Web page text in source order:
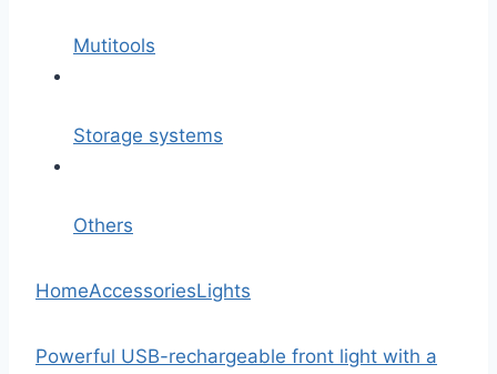
Mutitools
Storage systems
Others
HomeAccessoriesLights
Powerful USB-rechargeable front light with a